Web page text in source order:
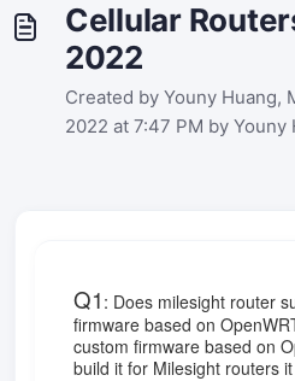
Cellular
2022
Created by Youny Huang,
2022 at 7:47 PM by Youny
Q1: Does milesight router
firmware based on
custom firmware based on
build it for Milesight routers